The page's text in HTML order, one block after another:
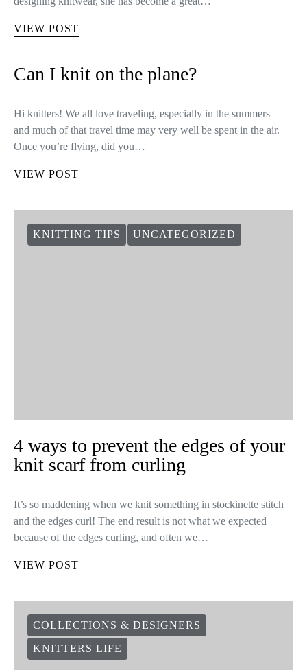
VIEW POST
Can I knit on the plane?
Hi knitters! We all love traveling, especially in the summers –
and much of that travel time may very well be spent in the air.
Once you’re flying, did you…
VIEW POST
KNITTING TIPS UNCATEGORIZED
4 ways to prevent the edges of your
knit scarf from curling
It’s so maddening when we knit something in stockinette stitch
and the edges curl! The end result is not what we expected
because of the edges curling, and often we…
VIEW POST
COLLECTIONS & DESIGNERS
KNITTERS LIFE